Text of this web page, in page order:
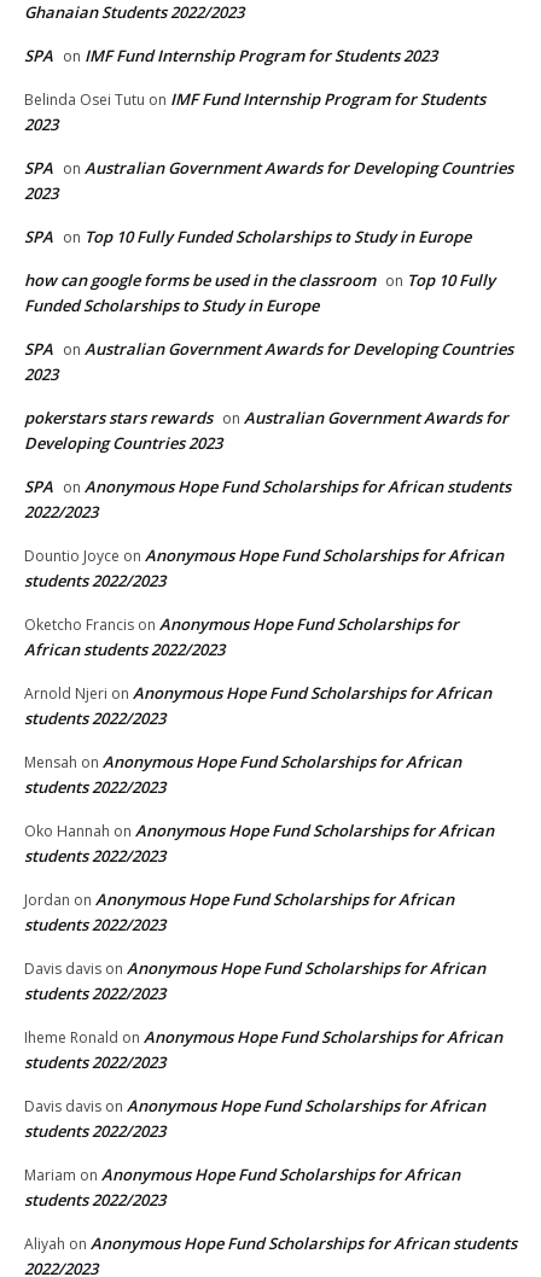
Ghanaian Students 2022/2023
SPA on IMF Fund Internship Program for Students 2023
Belinda Osei Tutu on IMF Fund Internship Program for Students
2023
SPA on Australian Government Awards for Developing Countries
2023
SPA on Top 10 Fully Funded Scholarships to Study in Europe
how can google forms be used in the classroom on Top 10 Fully
Funded Scholarships to Study in Europe
SPA on Australian Government Awards for Developing Countries
2023
pokerstars stars rewards on Australian Government Awards for
Developing Countries 2023
SPA on Anonymous Hope Fund Scholarships for African students
2022/2023
Dountio Joyce on Anonymous Hope Fund Scholarships for African
students 2022/2023
Oketcho Francis on Anonymous Hope Fund Scholarships for
African students 2022/2023
Arnold Njeri on Anonymous Hope Fund Scholarships for African
students 2022/2023
Mensah on Anonymous Hope Fund Scholarships for African
students 2022/2023
Oko Hannah on Anonymous Hope Fund Scholarships for African
students 2022/2023
Jordan on Anonymous Hope Fund Scholarships for African
students 2022/2023
Davis davis on Anonymous Hope Fund Scholarships for African
students 2022/2023
Iheme Ronald on Anonymous Hope Fund Scholarships for African
students 2022/2023
Davis davis on Anonymous Hope Fund Scholarships for African
students 2022/2023
Mariam on Anonymous Hope Fund Scholarships for African
students 2022/2023
Aliyah on Anonymous Hope Fund Scholarships for African students
2022/2023